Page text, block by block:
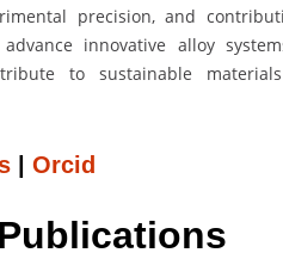
precision, and
innovative alloy
to sustainable
| Orcid